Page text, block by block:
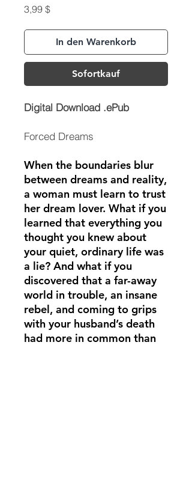
3,99 $Preis
In den Warenkorb
Sofortkauf
Digital Download .ePub
Forced Dreams
When the boundaries blur
between dreams and reality,
a woman must learn to trust
her dream lover. What if you
learned that everything you
thought you knew about
your quiet, ordinary life was
a lie? And what if you
discovered that a far-away
world in trouble, an insane
rebel, and coming to grips
with your husband’s death
had more in common than